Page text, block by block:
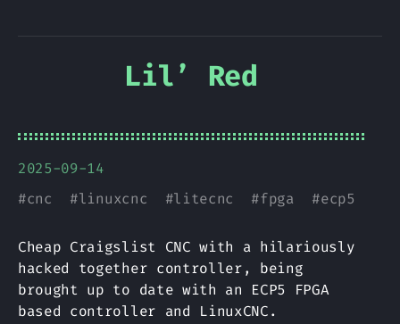
Lil’ Red
2025-09-14
#cnc #linuxcnc #litecnc #fpga #ecp5
Cheap Craigslist CNC with a hilariously
hacked together controller, being
brought up to date with an ECP5 FPGA
based controller and LinuxCNC.